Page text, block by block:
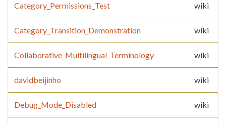
Category_Permissions_Test wiki
Category_Transition_Demonstration wiki
Collaborative_Multilingual_Terminology wiki
davidbeijinho wiki
Debug_Mode_Disabled wiki